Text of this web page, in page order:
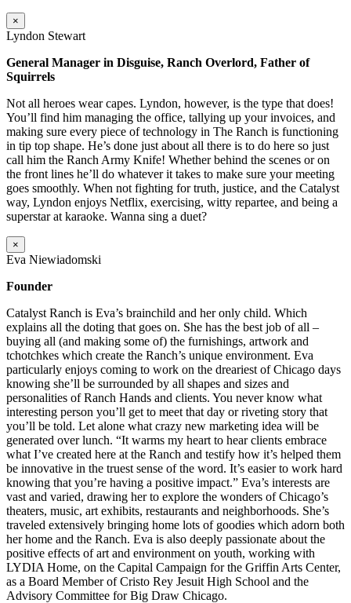
×
Lyndon Stewart
General Manager in Disguise, Ranch Overlord, Father of
Squirrels
Not all heroes wear capes. Lyndon, however, is the type that does!
You’ll find him managing the office, tallying up your invoices, and
making sure every piece of technology in The Ranch is functioning
in tip top shape. He’s done just about all there is to do here so just
call him the Ranch Army Knife! Whether behind the scenes or on
the front lines he’ll do whatever it takes to make sure your meeting
goes smoothly. When not fighting for truth, justice, and the Catalyst
way, Lyndon enjoys Netflix, exercising, witty repartee, and being a
superstar at karaoke. Wanna sing a duet?
×
Eva Niewiadomski
Founder
Catalyst Ranch is Eva’s brainchild and her only child. Which
explains all the doting that goes on. She has the best job of all –
buying all (and making some of) the furnishings, artwork and
tchotchkes which create the Ranch’s unique environment. Eva
particularly enjoys coming to work on the dreariest of Chicago days
knowing she’ll be surrounded by all shapes and sizes and
personalities of Ranch Hands and clients. You never know what
interesting person you’ll get to meet that day or riveting story that
you’ll be told. Let alone what crazy new marketing idea will be
generated over lunch. “It warms my heart to hear clients embrace
what I’ve created here at the Ranch and testify how it’s helped them
be innovative in the truest sense of the word. It’s easier to work hard
knowing that you’re having a positive impact.” Eva’s interests are
vast and varied, drawing her to explore the wonders of Chicago’s
theaters, music, art exhibits, restaurants and neighborhoods. She’s
traveled extensively bringing home lots of goodies which adorn both
her home and the Ranch. Eva is also deeply passionate about the
positive effects of art and environment on youth, working with
LYDIA Home, on the Capital Campaign for the Griffin Arts Center,
as a Board Member of Cristo Rey Jesuit High School and the
Advisory Committee for Big Draw Chicago.